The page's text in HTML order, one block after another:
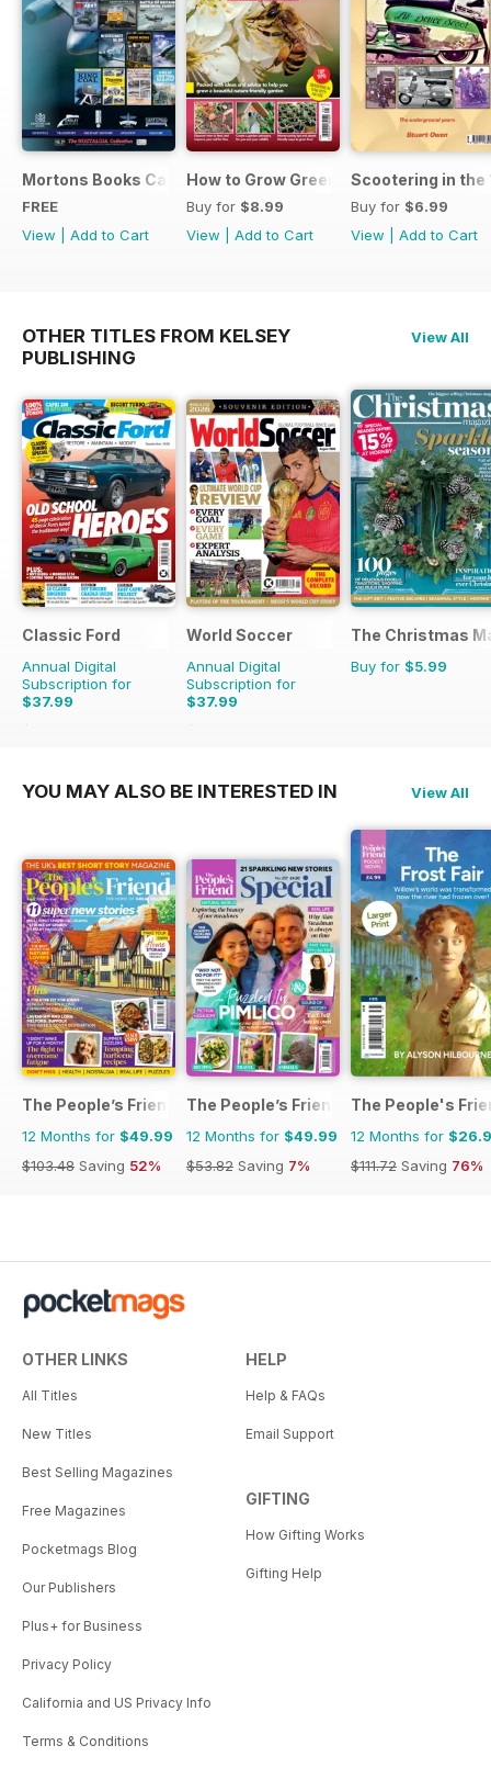
Mortons Books Catalogue 2025
FREE
View
Add to Cart
How to Grow Greener
Buy for $8.99
View
Add to Cart
Scootering in the
Buy for $6.99
View
Add to Cart
OTHER TITLES FROM KELSEY
PUBLISHING
View All
Classic Ford
Annual Digital
Subscription for
$37.99
$64.87
World Soccer
Annual Digital
Subscription for
$37.99
$77.87
The Christmas
Buy for $5.99
YOU MAY ALSO BE INTERESTED IN View All
The People’s Friend
12 Months for $49.99
$103.48 Saving 52%
The People’s Friend Special
12 Months for $49.99
$53.82 Saving 7%
The People's
12 Months for
$111.72 Saving 76%
OTHER LINKS
All Titles
New Titles
Best Selling Magazines
Free Magazines
Pocketmags Blog
Our Publishers
Plus+ for Business
Privacy Policy
California and US Privacy Info
Terms & Conditions
HELP
Help & FAQs
Email Support
GIFTING
How Gifting Works
Gifting Help